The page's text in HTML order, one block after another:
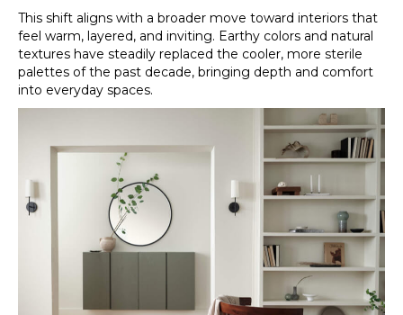
This shift aligns with a broader move toward interiors that
feel warm, layered, and inviting. Earthy colors and natural
textures have steadily replaced the cooler, more sterile
palettes of the past decade, bringing depth and comfort
into everyday spaces.